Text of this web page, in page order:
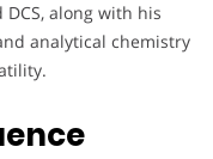
DCS, along with his
analytical chemistry